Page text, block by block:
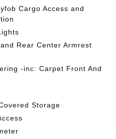
Cargo Access and
Rear Center Armrest
-inc: Carpet Front And
Storage